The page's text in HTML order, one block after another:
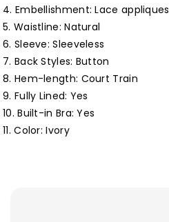
4. Embellishment: Lace appliques
5. Waistline:Natural
6. Sleeve: Sleeveless
7. Back Styles: Button
8. Hem-length: Court Train
9. Fully Lined: Yes
10. Built-in Bra: Yes
11. Color: Ivory